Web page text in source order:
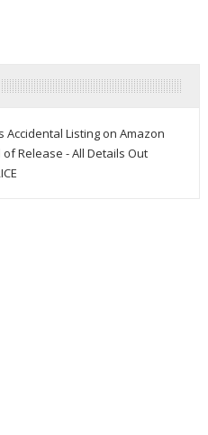
Accidental Listing on Amazon
Release - All Details Out